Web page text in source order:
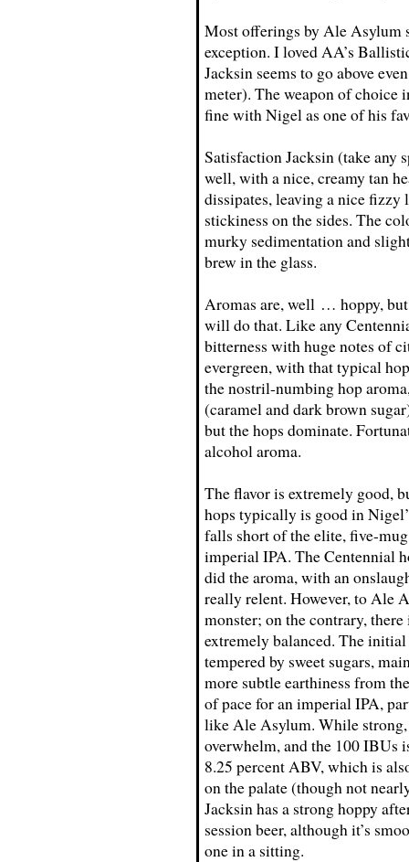
Most offerings by Ale Asylum
exception. I loved AA’s
Jacksin seems to go above
meter). The weapon of choice
fine with Nigel as one of his
Satisfaction Jacksin (take any
well, with a nice, creamy tan
dissipates, leaving a nice fizzy
stickiness on the sides. The
murky sedimentation and
brew in the glass.
Aromas are, well … hoppy,
will do that. Like any
bitterness with huge notes of
evergreen, with that typical
the nostril-numbing hop
(caramel and dark brown
but the hops dominate.
alcohol aroma.
The flavor is extremely good,
hops typically is good in
falls short of the elite, five-
imperial IPA. The Centennial
did the aroma, with an
really relent. However, to Ale
monster; on the contrary,
extremely balanced. The
tempered by sweet sugars,
more subtle earthiness from
of pace for an imperial IPA,
like Ale Asylum. While
overwhelm, and the 100 IBUs
8.25 percent ABV, which is
on the palate (though not
Jacksin has a strong hoppy
session beer, although it’s
one in a sitting.